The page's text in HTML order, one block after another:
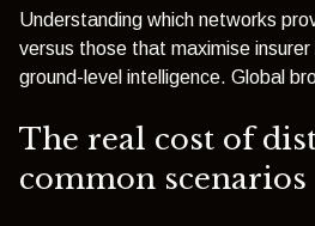
Understanding which networks
versus those that maximise insurer
ground-level intelligence. Global
The real cost of
common scenarios